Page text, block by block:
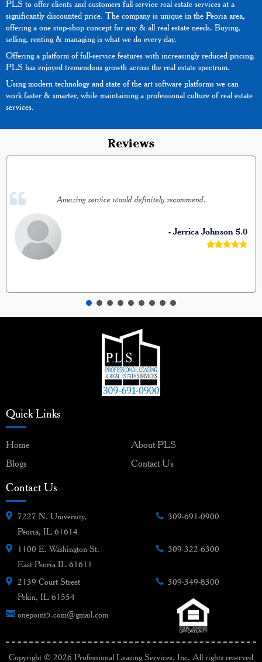
PLS to offer clients and customers full-service real estate services at a
significantly discounted price. The company is unique in the Peoria area,
offering a one stop-shop concept for any & all real estate needs. Buying,
selling, renting & managing is what we do every day.
Offering a platform of full-service features with increasingly reduced pricing.
PLS has enjoyed tremendous growth across the real estate spectrum.
Using modern technology and state of the art software platforms we can
work faster & smarter, while maintaining a professional culture of real estate
services.
Reviews
Amazing service would definitely recommend.
- Jerrica Johnson 5.0

Quick Links
Home
About PLS
Blogs
Contact Us
Contact Us
7227 N. University,
Peoria, IL 61614
309-691-0900
1100 E. Washington St.
East Peoria IL 61611
309-322-6300
2139 Court Street
Pekin, IL 61554
309-349-8300
onepoint5.com@gmail.com
Copyright © 2026 Professional Leasing Services, Inc. All rights reserved